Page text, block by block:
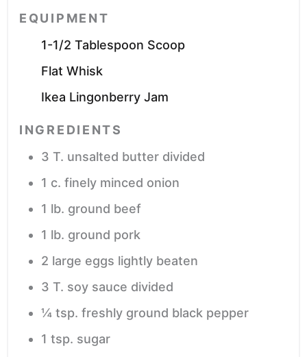
EQUIPMENT
1-1/2 Tablespoon Scoop
Flat Whisk
Ikea Lingonberry Jam
INGREDIENTS
3 T. unsalted butter divided
1 c. finely minced onion
1 lb. ground beef
1 lb. ground pork
2 large eggs lightly beaten
3 T. soy sauce divided
¼ tsp. freshly ground black pepper
1 tsp. sugar